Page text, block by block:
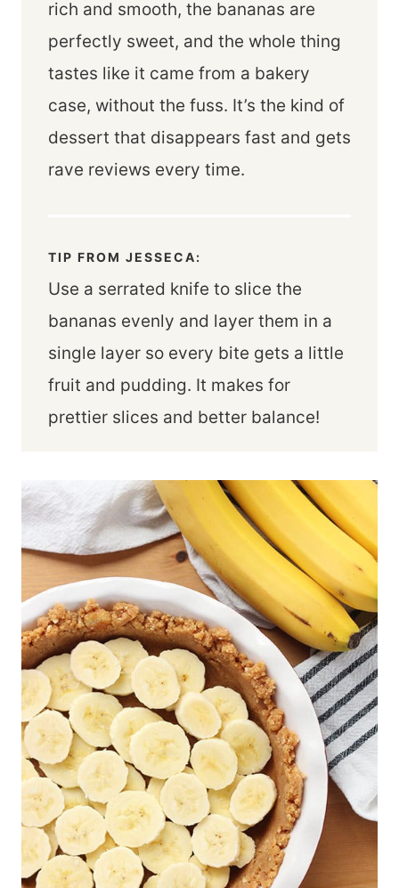
rich and smooth, the bananas are
perfectly sweet, and the whole thing
tastes like it came from a bakery
case, without the fuss. It’s the kind of
dessert that disappears fast and gets
rave reviews every time.
TIP FROM JESSECA:
Use a serrated knife to slice the
bananas evenly and layer them in a
single layer so every bite gets a little
fruit and pudding. It makes for
prettier slices and better balance!